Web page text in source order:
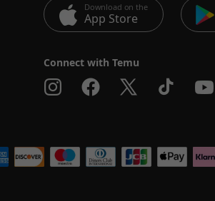
Download on the
App Store
Connect with Temu